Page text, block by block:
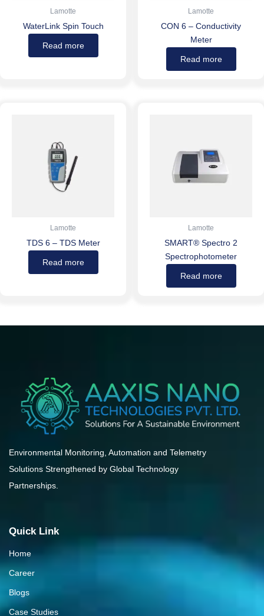
Lamotte
WaterLink Spin Touch
Read more
Lamotte
CON 6 – Conductivity
Meter
Read more
Lamotte
TDS 6 – TDS Meter
Read more
Lamotte
SMART® Spectro 2
Spectrophotometer
Read more
Environmental Monitoring, Automation and Telemetry
Solutions Strengthened by Global Technology
Partnerships.
Quick Link
Home
Career
Blogs
Case Studies